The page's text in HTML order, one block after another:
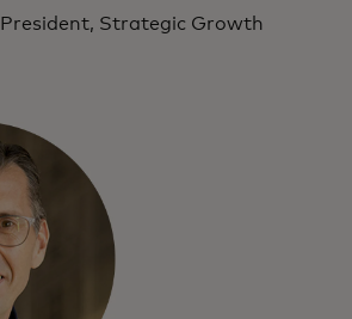
Strategic Growth